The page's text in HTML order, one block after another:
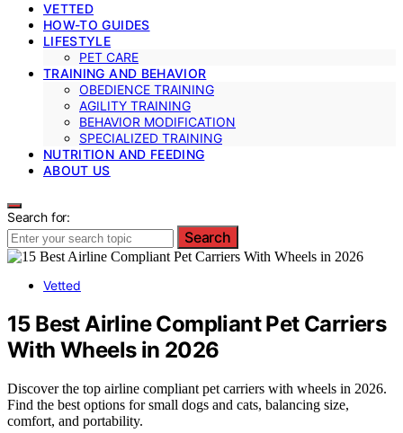
VETTED
HOW-TO GUIDES
LIFESTYLE
PET CARE
TRAINING AND BEHAVIOR
OBEDIENCE TRAINING
AGILITY TRAINING
BEHAVIOR MODIFICATION
SPECIALIZED TRAINING
NUTRITION AND FEEDING
ABOUT US
Search for:
Search
Vetted
15 Best Airline Compliant Pet Carriers
With Wheels in 2026
Discover the top airline compliant pet carriers with wheels in 2026.
Find the best options for small dogs and cats, balancing size,
comfort, and portability.